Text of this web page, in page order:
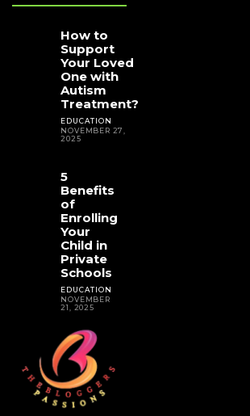
How to
Support
Your Loved
One with
Autism
Treatment?
EDUCATION
NOVEMBER 27,
2025
5
Benefits
of
Enrolling
Your
Child in
Private
Schools
EDUCATION
NOVEMBER
21, 2025